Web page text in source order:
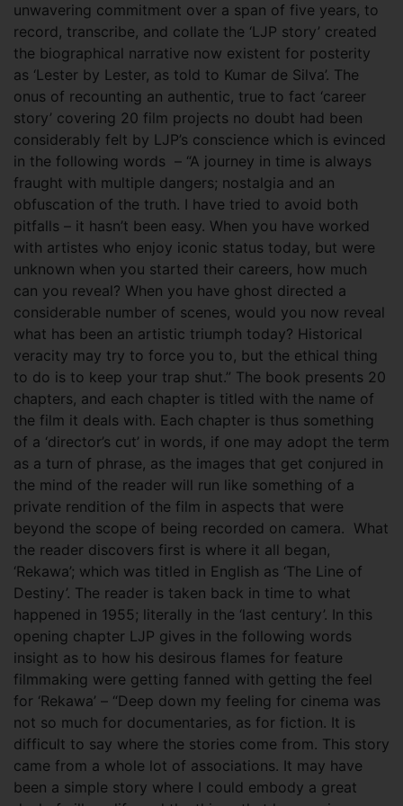
unwavering commitment over a span of five years, to
record, transcribe, and collate the ‘LJP story’ created
the biographical narrative now existent for posterity
as ‘Lester by Lester, as told to Kumar de Silva’. The
onus of recounting an authentic, true to fact ‘career
story’ covering 20 film projects no doubt had been
considerably felt by LJP’s conscience which is evinced
in the following words – “A journey in time is always
fraught with multiple dangers; nostalgia and an
obfuscation of the truth. I have tried to avoid both
pitfalls – it hasn’t been easy. When you have worked
with artistes who enjoy iconic status today, but were
unknown when you started their careers, how much
can you reveal? When you have ghost directed a
considerable number of scenes, would you now reveal
what has been an artistic triumph today? Historical
veracity may try to force you to, but the ethical thing
to do is to keep your trap shut.” The book presents 20
chapters, and each chapter is titled with the name of
the film it deals with. Each chapter is thus something
of a ‘director’s cut’ in words, if one may adopt the term
as a turn of phrase, as the images that get conjured in
the mind of the reader will run like something of a
private rendition of the film in aspects that were
beyond the scope of being recorded on camera. What
the reader discovers first is where it all began,
‘Rekawa’; which was titled in English as ‘The Line of
Destiny’. The reader is taken back in time to what
happened in 1955; literally in the ‘last century’. In this
opening chapter LJP gives in the following words
insight as to how his desirous flames for feature
filmmaking were getting fanned with getting the feel
for ‘Rekawa’ – “Deep down my feeling for cinema was
not so much for documentaries, as for fiction. It is
difficult to say where the stories come from. This story
came from a whole lot of associations. It may have
been a simple story where I could embody a great